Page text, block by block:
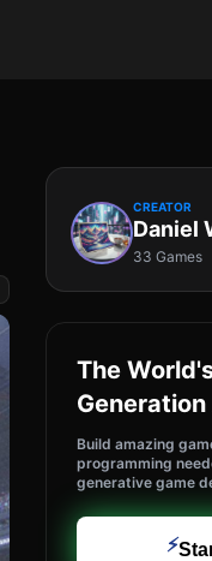
CREATOR
Daniel
33 Games
The
Generation
Build amazing
programming
generative game
⚡